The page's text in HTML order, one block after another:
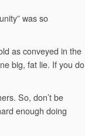
was so
as conveyed in the
big, fat lie. If you do
So, don’t be
enough doing